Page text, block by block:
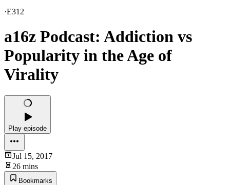
·E312
a16z Podcast: Addiction vs
Popularity in the Age of
Virality
Play episode
Jul 15, 2017
26 mins
Bookmarks